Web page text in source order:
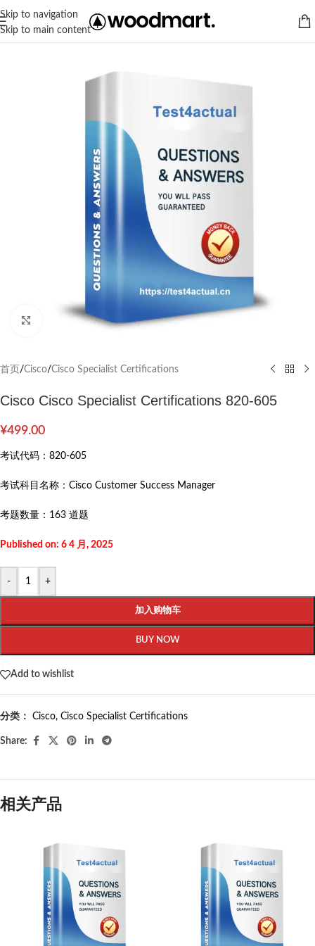
Skip to navigation
Skip to main content
Click to enlarge
首页 /Cisco/Cisco Specialist Certifications
Cisco Cisco Specialist Certifications 820-605
¥499.00
考试代码： 820-605
考试科目名称： Cisco Customer Success Manager
考题数量： 163 道题
Published on: 6 4 月, 2025
- +
加入购物车
BUY NOW
Add to wishlist
分类： Cisco, Cisco Specialist Certifications
Share:
相关产品